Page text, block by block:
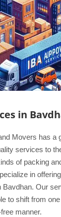
in
Movers has a
services to
of packing
in
Bavdhan. Our
to shift from
manner.